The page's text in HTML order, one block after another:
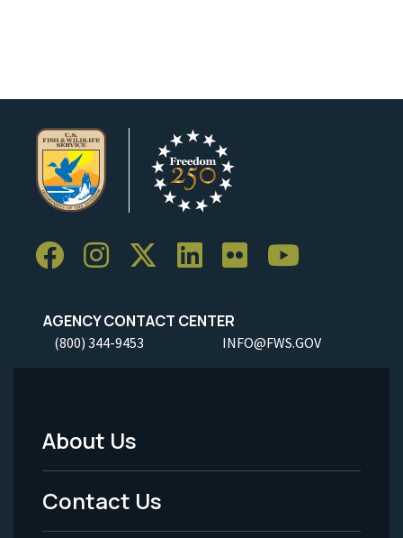
AGENCY CONTACT CENTER
(800) 344-9453 INFO@FWS.GOV
Footer
Menu
-
About Us
Contact Us